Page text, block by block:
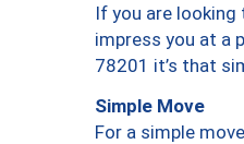
If you are
impress you at a
78201 it’s that
Simple Move
For a simple